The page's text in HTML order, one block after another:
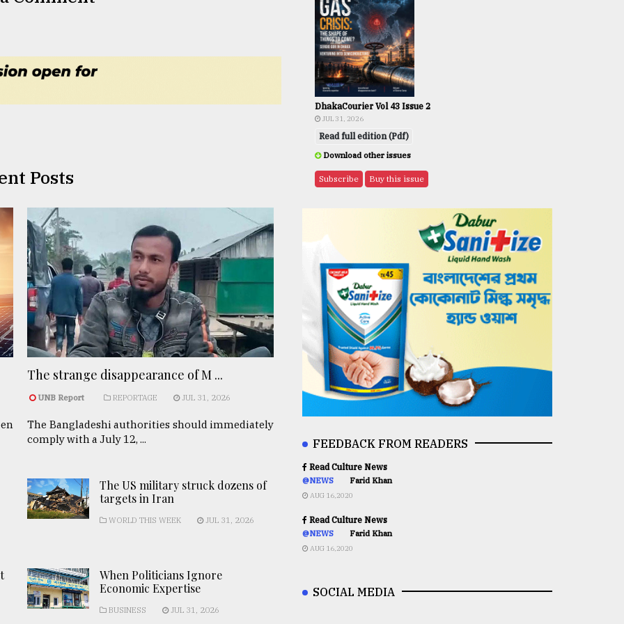
Posts
The strange disappearance of M ...
UNB Report REPORTAGE JUL 31, 2026
The Bangladeshi authorities should immediately
comply with a July 12, ...
The US military struck dozens of
targets in Iran
WORLD THIS WEEK JUL 31, 2026
When Politicians Ignore
Economic Expertise
BUSINESS JUL 31, 2026
DhakaCourier Vol 43 Issue 2
JUL 31, 2026
Read full edition (Pdf)
Download other issues
Subscribe Buy this issue
FEEDBACK FROM READERS
Read Culture News
@NEWS Farid Khan
AUG 16,2020
Read Culture News
@NEWS Farid Khan
AUG 16,2020
SOCIAL MEDIA